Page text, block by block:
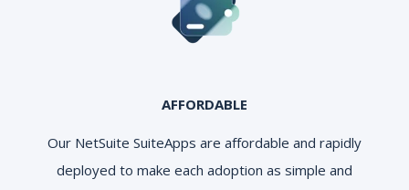
AFFORDABLE
Our NetSuite SuiteApps are affordable and rapidly
deployed to make each adoption as simple and